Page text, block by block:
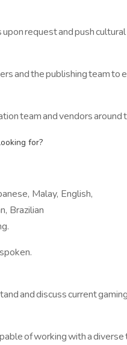
request and push
and the publishing team to
team and vendors around
for?
Malay, English,
Brazilian
and discuss current
of working with a